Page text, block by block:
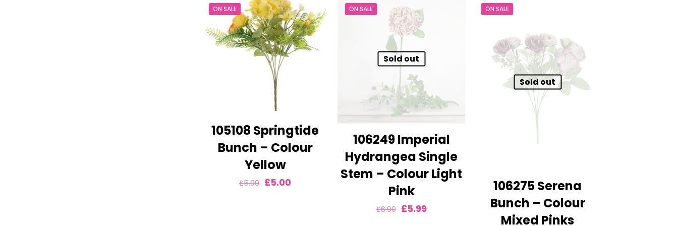
ON SALE
105108 Springtide
Bunch – Colour
Yellow
£5.99 Original
£5.00
ON SALE
Sold out
106249 Imperial
Hydrangea Single
Stem – Colour Light
Pink
£6.99 Original
£5.99Current
ON SALE
Sold out
106275 Serena
Bunch – Colour
Mixed Pinks